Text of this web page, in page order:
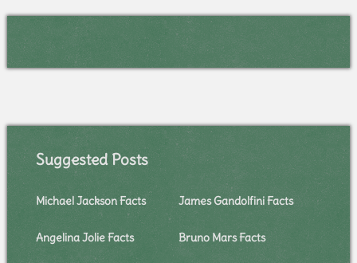
Suggested Posts
Michael Jackson Facts James Gandolfini Facts
Angelina Jolie Facts Bruno Mars Facts